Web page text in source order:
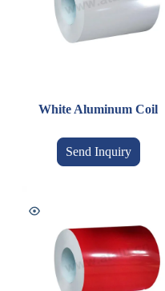
White Aluminum Coil
Send Inquiry